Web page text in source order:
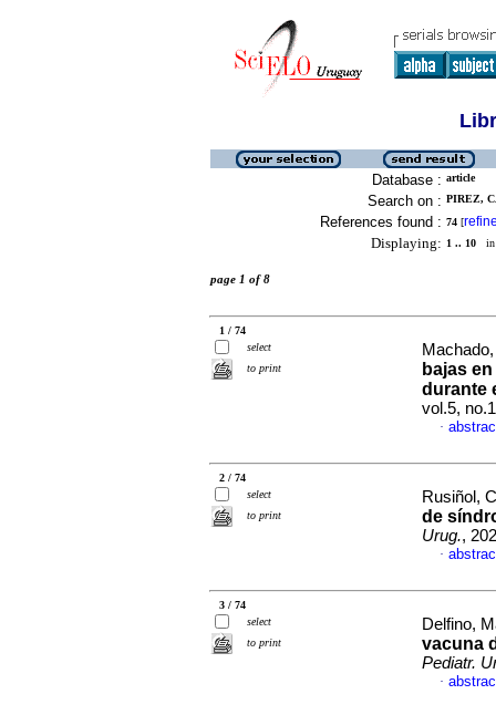
Database : article
Search on : PIREZ,
References found : 74 [
Displaying: 1 .. 10 in
page 1 of 8
1 / 74
select
to print
bajas
durante
vol.5,
·
2 / 74
select
to print
Rusiñol,
de
Urug.,
·
3 / 74
select
to print
Delfino,
vacuna
Pediatr.
·